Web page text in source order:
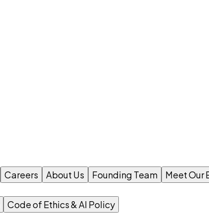
Careers About Us Founding Team Meet Our
Code of Ethics & AI Policy